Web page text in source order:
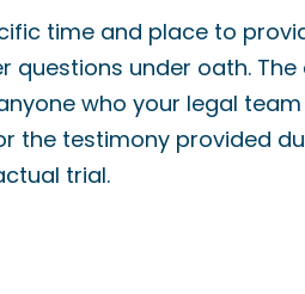
time and place to
questions under oath. The
who your legal team
the testimony provided
trial.